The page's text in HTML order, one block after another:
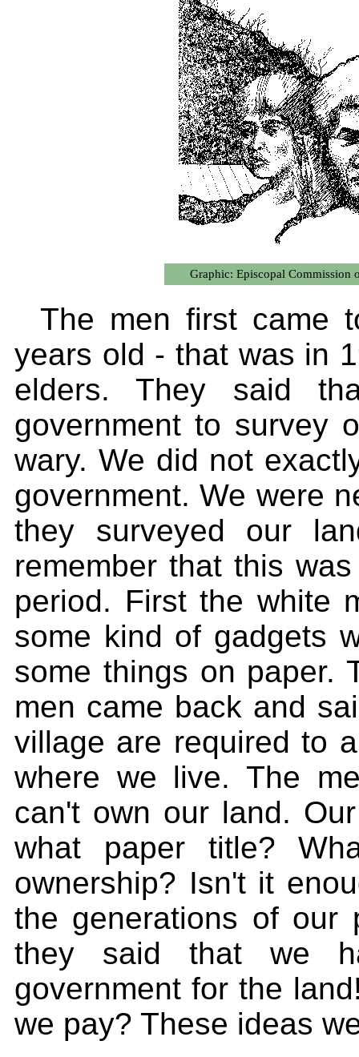
Graphic: Episcopal Commission
The men first came
years old - that was in
elders. They said
government to survey
wary. We did not
government. We were
they surveyed our
remember that this
period. First the white
some kind of gadgets
some things on paper.
men came back and
village are required to
where we live. The
can't own our land.
what paper title?
ownership? Isn't it
the generations of our
they said that we
government for the
we pay? These ideas